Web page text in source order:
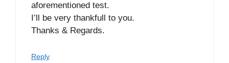
aforementioned test.
I’ll be very thankfull to you.
Thanks & Regards.
Reply